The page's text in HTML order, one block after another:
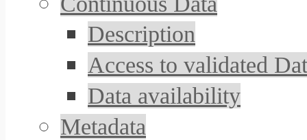
Description
Access to validated
Data availability
Metadata